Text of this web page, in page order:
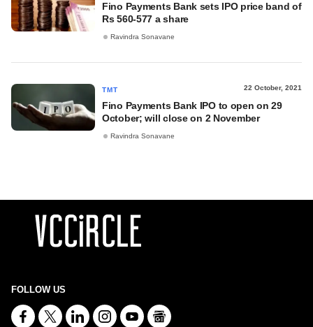
Fino Payments Bank sets IPO price band of
Rs 560-577 a share
Ravindra Sonavane
TMT 22 October, 2021
Fino Payments Bank IPO to open on 29
October; will close on 2 November
Ravindra Sonavane
FOLLOW US